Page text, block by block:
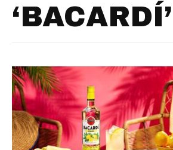
‘BACARDÍ’